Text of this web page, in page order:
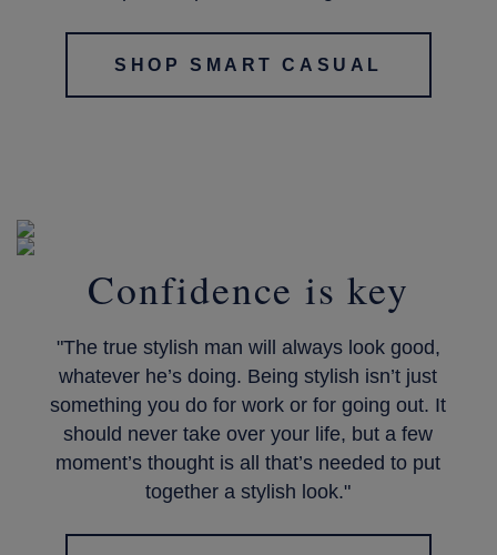
SHOP SMART CASUAL
Confidence is key
"The true stylish man will always look good,
whatever he’s doing. Being stylish isn’t just
something you do for work or for going out. It
should never take over your life, but a few
moment’s thought is all that’s needed to put
together a stylish look."